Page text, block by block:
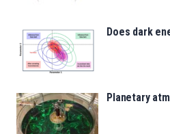
Does dark
Planetary